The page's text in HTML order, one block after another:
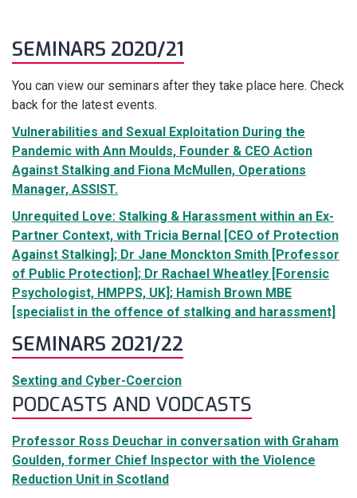
SEMINARS 2020/21
You can view our seminars after they take place here. Check
back for the latest events.
Vulnerabilities and Sexual Exploitation During the
Pandemic with Ann Moulds, Founder & CEO Action
Against Stalking and Fiona McMullen, Operations
Manager, ASSIST.
Unrequited Love: Stalking & Harassment within an Ex-
Partner Context, with Tricia Bernal [CEO of Protection
Against Stalking]; Dr Jane Monckton Smith [Professor
of Public Protection]; Dr Rachael Wheatley [Forensic
Psychologist, HMPPS, UK]; Hamish Brown MBE
[specialist in the offence of stalking and harassment]
SEMINARS 2021/22
Sexting and Cyber-Coercion
PODCASTS AND VODCASTS
Professor Ross Deuchar in conversation with Graham
Goulden, former Chief Inspector with the Violence
Reduction Unit in Scotland